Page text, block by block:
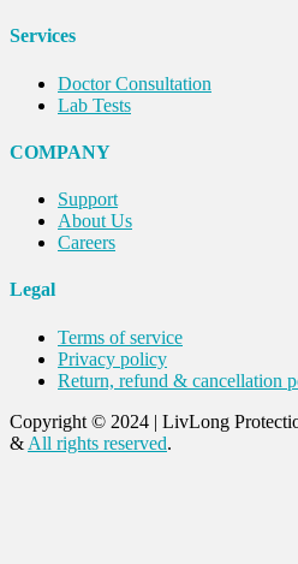
Services
Doctor Consultation
Lab Tests
COMPANY
Support
About Us
Careers
Legal
Terms of service
Privacy policy
Return, refund & cancellation
Copyright © 2024 | LivLong
& All rights reserved.